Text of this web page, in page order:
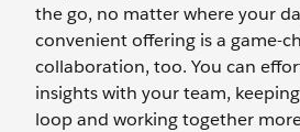
the go, no matter where your
convenient offering is a game-
collaboration, too. You can
insights with your team,
loop and working together